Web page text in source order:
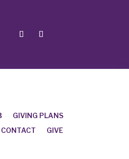
GIVING PLANS
CONTACT
GIVE